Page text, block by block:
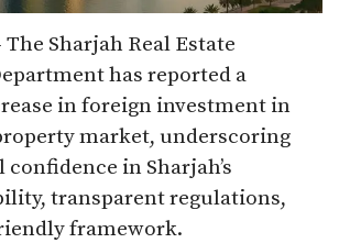
The Sharjah Real Estate
has reported a
in foreign investment in
market, underscoring
in Sharjah’s
transparent regulations,
framework.